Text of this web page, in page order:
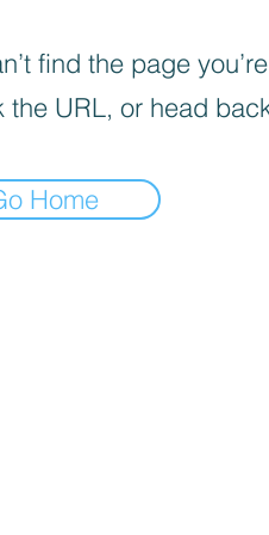
find the page
the URL, or head
Home